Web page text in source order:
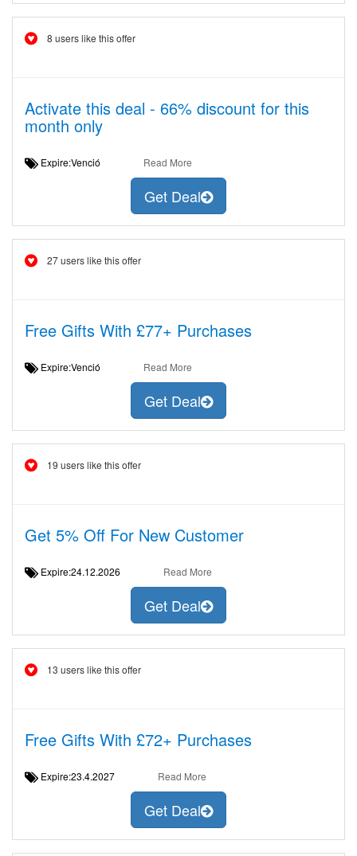
8 users like this offer
Activate this deal - 66% discount for this
month only
Expire:Venció Read More
Get Deal
27 users like this offer
Free Gifts With £77+ Purchases
Expire:Venció Read More
Get Deal
19 users like this offer
Get 5% Off For New Customer
Expire:24.12.2026 Read More
Get Deal
13 users like this offer
Free Gifts With £72+ Purchases
Expire:23.4.2027 Read More
Get Deal